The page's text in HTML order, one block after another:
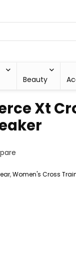
Beauty
Xt
,Women's Cross